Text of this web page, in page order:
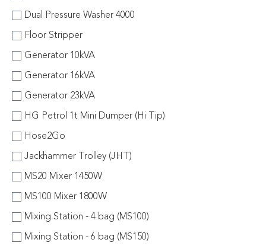
Dual Pressure Washer 4000
Floor Stripper
Generator 10kVA
Generator 16kVA
Generator 23kVA
HG Petrol 1t Mini Dumper (Hi Tip)
Hose2Go
Jackhammer Trolley (JHT)
MS20 Mixer 1450W
MS100 Mixer 1800W
Mixing Station - 4 bag (MS100)
Mixing Station - 6 bag (MS150)